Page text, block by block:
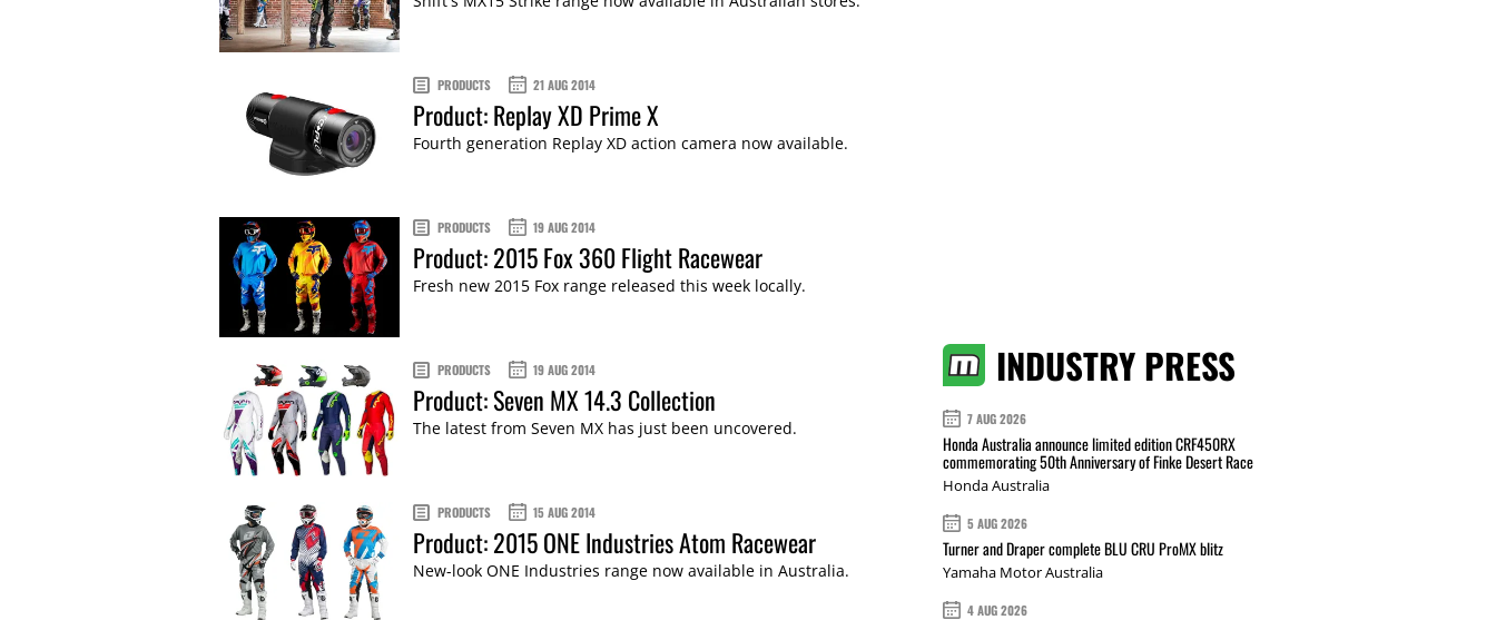
PRODUCTS 21 AUG 2014
Product: Replay XD Prime X
Fourth generation Replay XD action camera now available.
PRODUCTS 19 AUG 2014
Product: 2015 Fox 360 Flight Racewear
Fresh new 2015 Fox range released this week locally.
PRODUCTS 19 AUG 2014
Product: Seven MX 14.3 Collection
The latest from Seven MX has just been uncovered.
PRODUCTS 15 AUG 2014
Product: 2015 ONE Industries Atom Racewear
New-look ONE Industries range now available in Australia.
INDUSTRY PRESS
7 AUG 2026
Honda Australia announce limited edition CRF450RX
commemorating 50th Anniversary of Finke Desert Race
Honda Australia
5 AUG 2026
Turner and Draper complete BLU CRU ProMX blitz
Yamaha Motor Australia
4 AUG 2026